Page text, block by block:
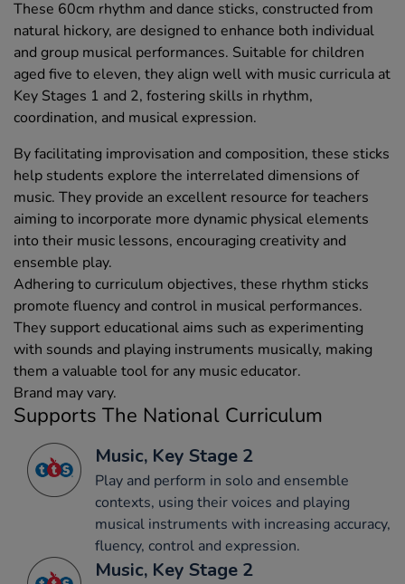
These 60cm rhythm and dance sticks, constructed from
natural hickory, are designed to enhance both individual
and group musical performances. Suitable for children
aged five to eleven, they align well with music curricula at
Key Stages 1 and 2, fostering skills in rhythm,
coordination, and musical expression.
By facilitating improvisation and composition, these sticks
help students explore the interrelated dimensions of
music. They provide an excellent resource for teachers
aiming to incorporate more dynamic physical elements
into their music lessons, encouraging creativity and
ensemble play.
Adhering to curriculum objectives, these rhythm sticks
promote fluency and control in musical performances.
They support educational aims such as experimenting
with sounds and playing instruments musically, making
them a valuable tool for any music educator.
Brand may vary.
Supports The National Curriculum
Music, Key Stage 2
Play and perform in solo and ensemble
contexts, using their voices and playing
musical instruments with increasing accuracy,
fluency, control and expression.
Music, Key Stage 2